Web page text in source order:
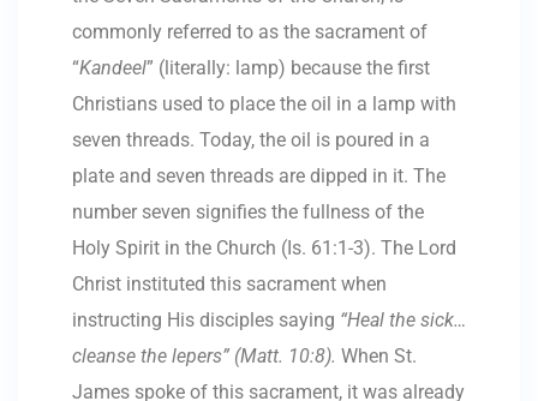
commonly referred to as the sacrament of
“Kandeel” (literally: lamp) because the first
Christians used to place the oil in a lamp with
seven threads. Today, the oil is poured in a
plate and seven threads are dipped in it. The
number seven signifies the fullness of the
Holy Spirit in the Church (Is. 61:1-3). The Lord
Christ instituted this sacrament when
instructing His disciples saying “Heal the sick…
cleanse the lepers” (Matt. 10:8). When St.
James spoke of this sacrament, it was already